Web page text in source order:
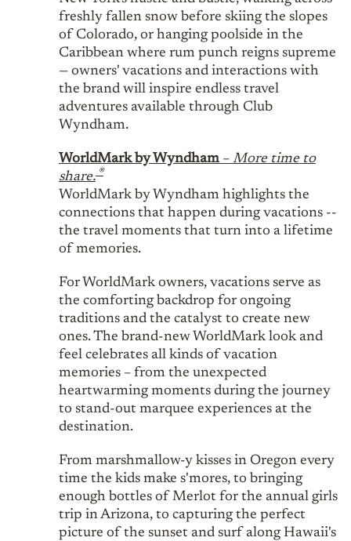
freshly fallen snow before skiing the slopes
of Colorado, or hanging poolside in the
Caribbean where rum punch reigns supreme
— owners' vacations and interactions with
the brand will inspire endless travel
adventures available through Club
Wyndham.
WorldMark by Wyndham– More time to
share. ®
WorldMark by Wyndham highlights the
connections that happen during vacations --
the travel moments that turn into a lifetime
of memories.
For WorldMark owners, vacations serve as
the comforting backdrop for ongoing
traditions and the catalyst to create new
ones. The brand-new WorldMark look and
feel celebrates all kinds of vacation
memories – from the unexpected
heartwarming moments during the journey
to stand-out marquee experiences at the
destination.
From marshmallow-y kisses in Oregon every
time the kids make s'mores, to bringing
enough bottles of Merlot for the annual girls
trip in Arizona, to capturing the perfect
picture of the sunset and surf along Hawaii's